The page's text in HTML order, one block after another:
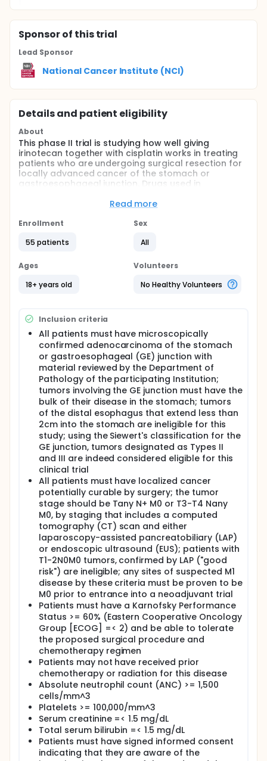
Sponsorof this trial
Lead Sponsor
National Cancer Institute (NCI)
Details and patient eligibility
About
This phase II trial is studying how well giving
irinotecan together with cisplatin works in treating
patients who are undergoing surgical resection for
locally advanced cancer of the stomach or
gastroesophageal junction. Drugs used in
work in different ways to stop tumor cells from
more than one chemotherapy drug and giving them
be removed during surgery.
Full description
PRIMARY OBJECTIVES:
I. To evaluate the correlation of fluorodeoxyglucose
the preoperative treatment program of locally
advanced gastric cancer with histologic response
assessment and patient outcome, defined as
overall and progression-free survival.
SECONDARY OBJECTIVES:
I. To evaluate the efficacy and safety of
preoperative chemotherapy with irinotecan and
cisplatin in the treatment of locally advanced
gastric cancer.
II. To examine the biology of locally advanced
gastric cancer and the response to chemotherapy
by DNA microarray technology and by
histopathology.
III. To obtain preliminary data on biodistribution,
dosimetry and explore the potential clinical
usefulness of fluorodeoxythymidine (FLT) PET in
patients with locally advanced gastric cancer
undergoing a novel combination neoadjuvant
chemotherapy.
OUTLINE: This is an open-label, nonrandomized,
multicenter study.
Neoadjuvant chemotherapy: Patients receive
cisplatin intravenously (IV) over 30 minutes followed
by irinotecan IV over 30 minutes on days 1, 8, 22, and
29. Treatment repeats every 6 weeks for 2 courses
in the absence of disease progression or
unacceptable toxicity.
Surgery: Within 4 weeks after completion of
neoadjuvant chemotherapy, patients undergo
radical subtotal or total gastrectomy with lymph
node dissection.
Patients undergo fluorodeoxyglucose FDG-PET/CT
at baseline. Some patients undergo additional FDG-
PET/CT scans in weeks 3 and 6. Approximately 5
patients undergo fluorothymidine FLT-PET/CT at
baseline, during week 3, and/or before surgical
resection.
Read more
Enrollment
55 patients
Sex
All
Ages
18+ years old
Volunteers
No Healthy Volunteers
Inclusion criteria
All patients must have microscopically
confirmed adenocarcinoma of the stomach
or gastroesophageal (GE) junction with
material reviewed by the Department of
Pathology of the participating Institution;
tumors involving the GE junction must have the
bulk of their disease in the stomach; tumors
of the distal esophagus that extend less than
2cm into the stomach are ineligible for this
study; using the Siewert's classification for the
GE junction, tumors designated as Types II
and III are indeed considered eligible for this
clinical trial
All patients must have localized cancer
potentially curable by surgery; the tumor
stage should be Tany N+ M0 or T3-T4 Nany
M0, by staging that includes a computed
tomography (CT) scan and either
laparoscopy-assisted pancreatobiliary (LAP)
or endoscopic ultrasound (EUS); patients with
T1-2N0M0 tumors, confirmed by LAP ("good
risk") are ineligible; any sites of suspected M1
disease by these criteria must be proven to be
M0 prior to entrance into a neoadjuvant trial
Patients must have a Karnofsky Performance
Status >= 60% (Eastern Cooperative Oncology
Group [ECOG] =< 2) and be able to tolerate
the proposed surgical procedure and
chemotherapy regimen
Patients may not have received prior
chemotherapy or radiation for this disease
Absolute neutrophil count (ANC) >= 1,500
cells/mm^3
Platelets >= 100,000/mm^3
Serum creatinine =< 1.5 mg/dL
Total serum bilirubin =< 1.5 mg/dL
Patients must have signed informed consent
indicating that they are aware of the